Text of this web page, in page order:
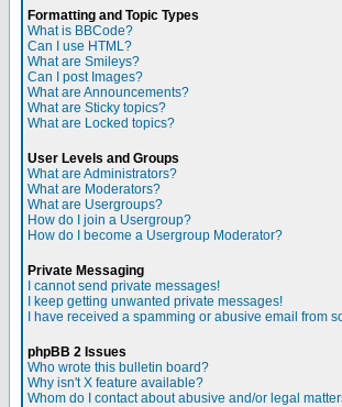
Formatting and Topic Types
What is BBCode?
Can I use HTML?
What are Smileys?
Can I post Images?
What are Announcements?
What are Sticky topics?
What are Locked topics?
User Levels and Groups
What are Administrators?
What are Moderators?
What are Usergroups?
How do I join a Usergroup?
How do I become a Usergroup Moderator?
Private Messaging
I cannot send private messages!
I keep getting unwanted private messages!
I have received a spamming or abusive email from
phpBB 2 Issues
Who wrote this bulletin board?
Why isn't X feature available?
Whom do I contact about abusive and/or legal